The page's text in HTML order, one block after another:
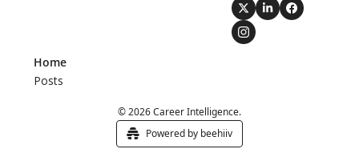
Home
Posts
© 2026 Career Intelligence.
Powered by beehiiv